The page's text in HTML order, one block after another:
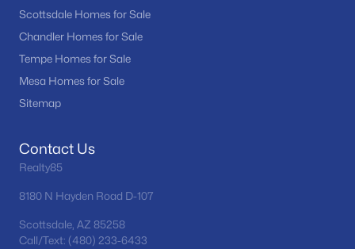
Scottsdale Homes for Sale
Chandler Homes for Sale
Tempe Homes for Sale
Mesa Homes for Sale
Sitemap
Contact Us
Realty85
8180 N Hayden Road D-107
Scottsdale, AZ 85258
Call/Text: (480) 233-6433